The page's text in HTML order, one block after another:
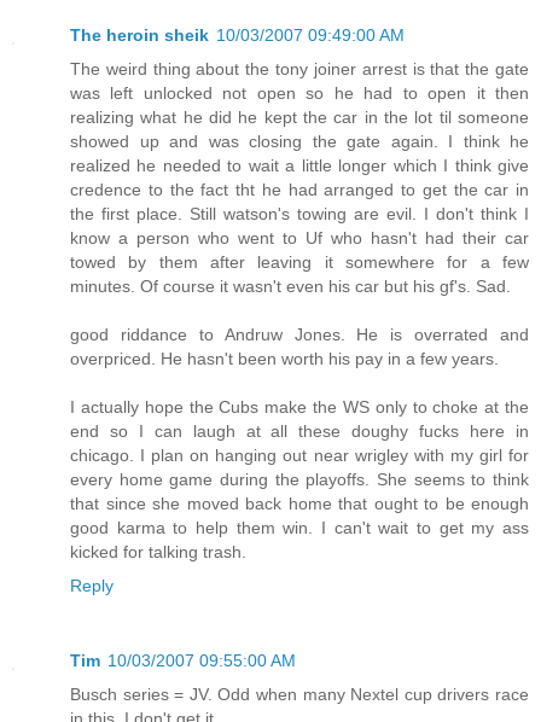
The heroin sheik 10/03/2007 09:49:00 AM
The weird thing about the tony joiner arrest is that the gate
was left unlocked not open so he had to open it then
realizing what he did he kept the car in the lot til someone
showed up and was closing the gate again. I think he
realized he needed to wait a little longer which I think give
credence to the fact tht he had arranged to get the car in
the first place. Still watson's towing are evil. I don't think I
know a person who went to Uf who hasn't had their car
towed by them after leaving it somewhere for a few
minutes. Of course it wasn't even his car but his gf's. Sad.
good riddance to Andruw Jones. He is overrated and
overpriced. He hasn't been worth his pay in a few years.
I actually hope the Cubs make the WS only to choke at the
end so I can laugh at all these doughy fucks here in
chicago. I plan on hanging out near wrigley with my girl for
every home game during the playoffs. She seems to think
that since she moved back home that ought to be enough
good karma to help them win. I can't wait to get my ass
kicked for talking trash.
Reply
Tim 10/03/2007 09:55:00 AM
Busch series = JV. Odd when many Nextel cup drivers race
in this. I don't get it.